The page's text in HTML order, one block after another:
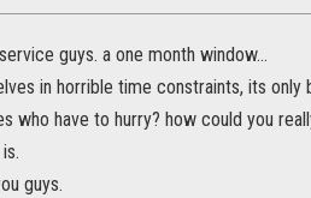
guys. a one month window...
in horrible time constraints, its
who have to hurry? how could you
guys.